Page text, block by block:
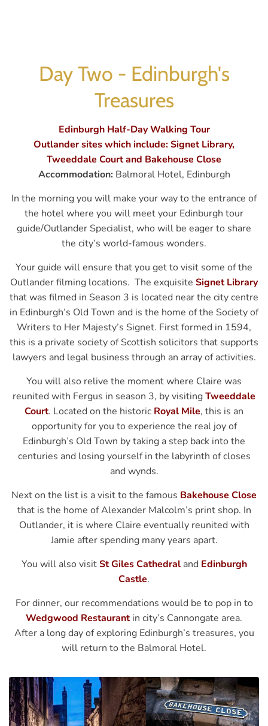
Day Two - Edinburgh's
Treasures
Edinburgh Half-Day Walking Tour
Outlander sites which include: Signet Library,
Tweeddale Court and Bakehouse Close
Accommodation: Balmoral Hotel, Edinburgh
In the morning you will make your way to the entrance of
the hotel where you will meet your Edinburgh tour
guide/Outlander Specialist, who will be eager to share
the city’s world-famous wonders.
Your guide will ensure that you get to visit some of the
Outlander filming locations. The exquisite Signet Library
that was filmed in Season 3 is located near the city centre
in Edinburgh’s Old Town and is the home of the Society of
Writers to Her Majesty’s Signet. First formed in 1594,
this is a private society of Scottish solicitors that supports
lawyers and legal business through an array of activities.
You will also relive the moment where Claire was
reunited with Fergus in season 3, by visitingTweeddale
Court. Located on the historic Royal Mile, this is an
opportunity for you to experience the real joy of
Edinburgh’s Old Town by taking a step back into the
centuries and losing yourself in the labyrinth of closes
and wynds.
Next on the list is a visit to the famous Bakehouse Close
that is the home of Alexander Malcolm’s print shop. In
Outlander, it is where Claire eventually reunited with
Jamie after spending many years apart.
You will also visitSt Giles Cathedraland Edinburgh
Castle.
For dinner, our recommendations would be to pop in to
Wedgwood Restaurantin city’s Cannongate area.
After a long day of exploring Edinburgh’s treasures, you
will return to the Balmoral Hotel.